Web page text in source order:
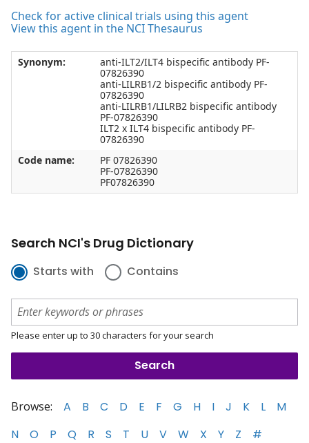
Check for active clinical trials using this agent
View this agent in the NCI Thesaurus
Synonym:
anti-ILT2/ILT4 bispecific antibody PF-
07826390
anti-LILRB1/2 bispecific antibody PF-
07826390
anti-LILRB1/LILRB2 bispecific antibody
PF-07826390
ILT2 x ILT4 bispecific antibody PF-
07826390
Code name:
PF 07826390
PF-07826390
PF07826390
Search NCI's Drug Dictionary
Starts with Contains
Please enter up to 30 characters for your search
Browse: A B C D E F G H I J K L
M
N
O P Q R S T U V W X Y Z #